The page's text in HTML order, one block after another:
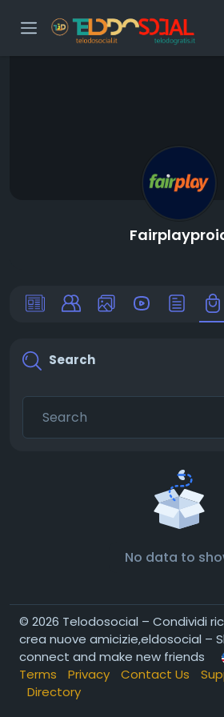
Search
No data to
© 2026 Telodosocial – Condividi
crea nuove amicizie,eldosocial –
connect and make new friends
Terms
Privacy Contact Us
Directory